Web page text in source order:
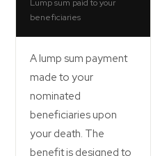
Lump sum paid to your
beneficiaries
A lump sum payment
made to your
nominated
beneficiaries upon
your death. The
benefit is designed to